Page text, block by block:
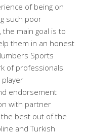
of being on
such poor
main goal is to
them in an honest
Sports
of professionals
endorsement
with partner
the best out of the
and Turkish